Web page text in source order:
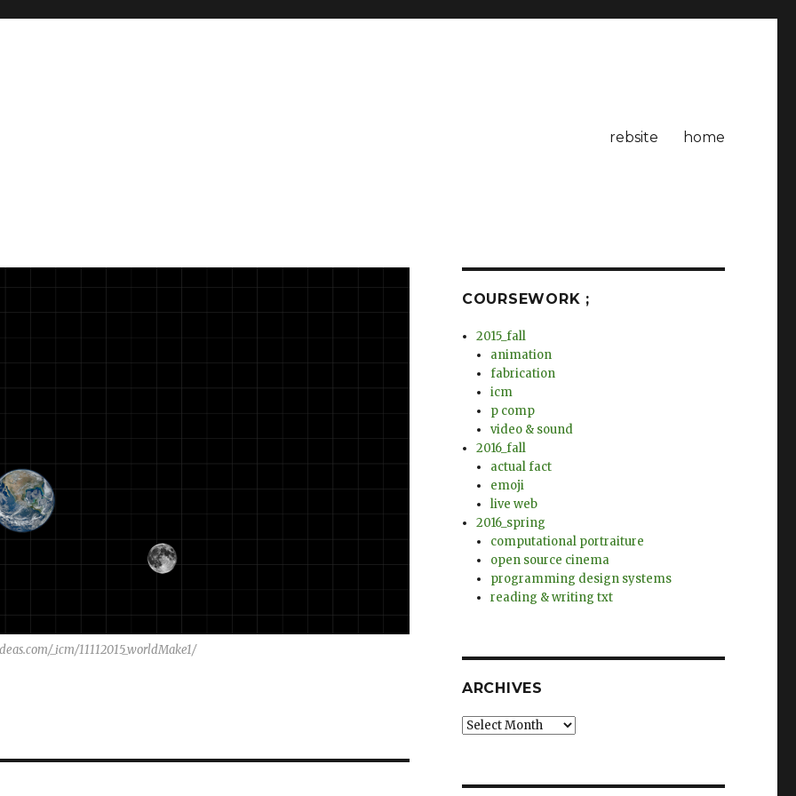
rebsite home
_icm/11112015_worldMake1/
COURSEWORK ;
2015_fall
animation
fabrication
icm
p comp
video & sound
2016_fall
actual fact
emoji
live web
2016_spring
computational portraiture
open source cinema
programming design systems
reading & writing txt
ARCHIVES
Archives